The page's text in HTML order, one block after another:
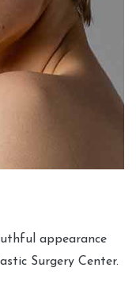
appearance
Surgery Center.